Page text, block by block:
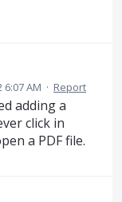
6:07 AM · Report
adding a
click in
a PDF file.